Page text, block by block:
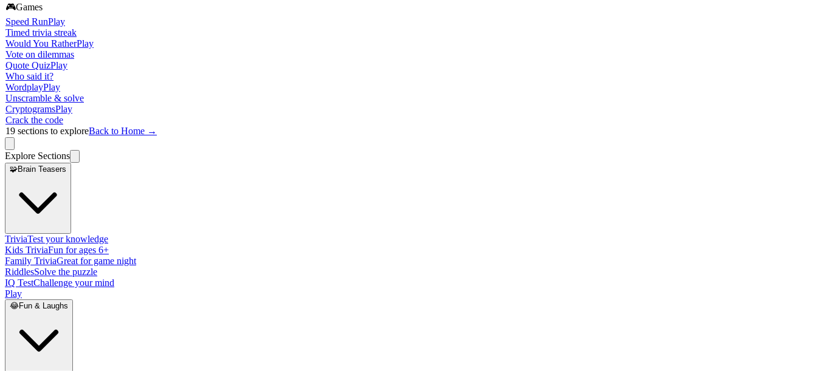
🎮Games
Speed RunPlay
Timed trivia streak
Would You RatherPlay
Vote on dilemmas
Quote QuizPlay
Who said it?
WordplayPlay
Unscramble & solve
CryptogramsPlay
Crack the code
19 sections to exploreBack to Home →
Explore Sections
🧩Brain Teasers
TriviaTest your knowledge
Kids TriviaFun for ages 6+
Family TriviaGreat for game night
RiddlesSolve the puzzle
IQ TestChallenge your mind
Play
😂Fun & Laughs